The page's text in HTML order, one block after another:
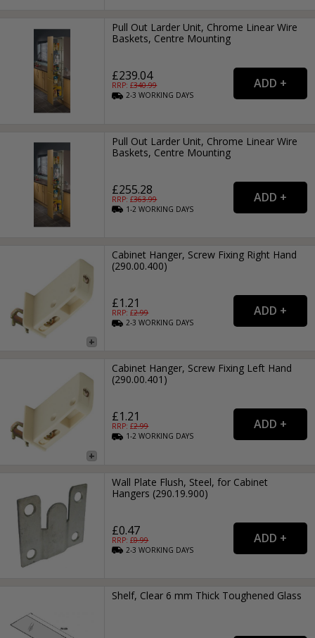
Pull Out Larder Unit, Chrome Linear Wire
Baskets, Centre Mounting
£239.04
RRP: £340.99
2-3WORKING DAYS
Pull Out Larder Unit, Chrome Linear Wire
Baskets, Centre Mounting
£255.28
RRP: £363.99
1-2WORKING DAYS
Cabinet Hanger, Screw Fixing Right Hand
(290.00.400)
£1.21
RRP: £2.99
2-3WORKING DAYS
Cabinet Hanger, Screw Fixing Left Hand
(290.00.401)
£1.21
RRP: £2.99
1-2WORKING DAYS
Wall Plate Flush, Steel, for Cabinet
Hangers (290.19.900)
£0.47
RRP: £0.99
2-3WORKING DAYS
Shelf, Clear 6 mm Thick Toughened Glass